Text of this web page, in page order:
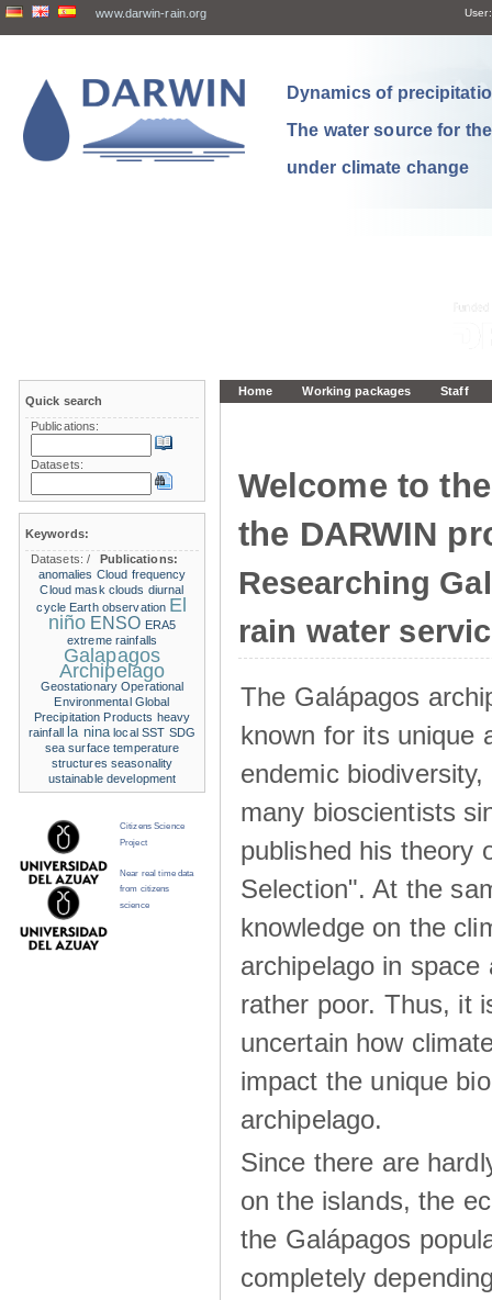
www.darwin-rain.org User:
Dynamics of
The water source for
under climate change
Home Working packages Staff
Welcome to
the DARWIN
Researching
rain water
The Galápagos
known for its unique
endemic
many bioscientists
published his theory
Selection". At the
knowledge on the
archipelago in space
rather poor. Thus, it
uncertain how
impact the unique
archipelago.
Since there are
on the islands, the
the Galápagos
completely
Quick search
Publications:
Datasets:
Keywords:
Datasets:/
Publications:
anomalies Cloud frequency
Cloud mask clouds diurnal
cycle Earth observation El
niño ENSO ERA5
extreme rainfalls
Galapagos
Archipelago
Geostationary Operational
Environmental Global
Precipitation Products heavy
rainfall
la nina local SST SDG
sea surface temperature
structures seasonality
ustainable development
Citizens Science
Project
Near real time data
from citizens
science